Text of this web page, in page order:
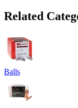
Related
Balls